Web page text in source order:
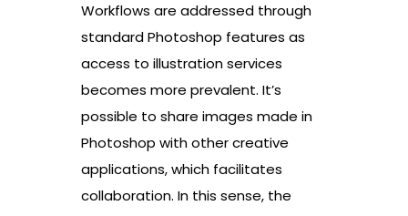
Workflows are addressed through
standard Photoshop features as
access to illustration services
becomes more prevalent. It’s
possible to share images made in
Photoshop with other creative
applications, which facilitates
collaboration. In this sense, the